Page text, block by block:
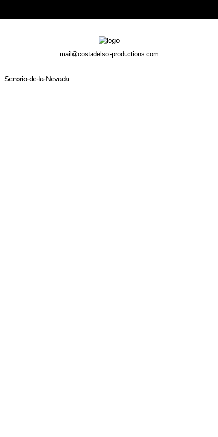
mail@costadelsol-productions.com
Senorio-de-la-Nevada